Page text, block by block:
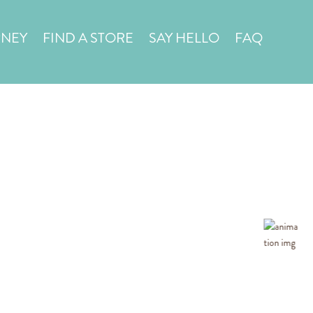
FIND A STORE SAY HELLO FAQ